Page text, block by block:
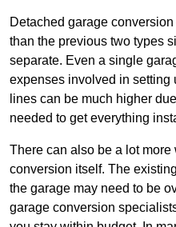
Detached garage
than the previous two types
separate. Even a single
expenses involved in setting
lines can be much higher
needed to get everything
There can also be a lot
conversion itself. The
the garage may need to be
garage conversion